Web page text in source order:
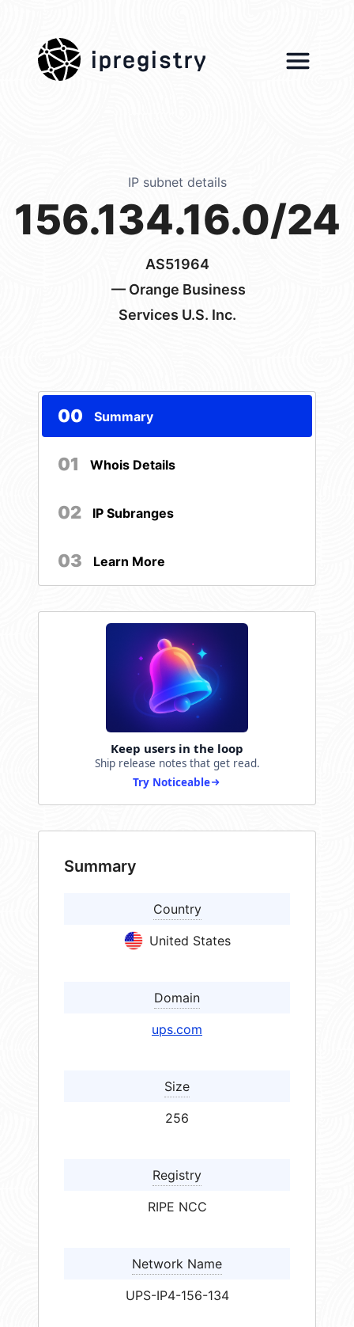
ipregistry
IP subnet details
156.134.16.0/24
AS51964
— Orange Business
Services U.S. Inc.
00 Summary
01 Whois Details
02 IP Subranges
03 Learn More
Keep users in the loop
Ship release notes that get read.
Try Noticeable
Summary
Country
United States
Domain
ups.com
Size
256
Registry
RIPE NCC
Network Name
UPS-IP4-156-134